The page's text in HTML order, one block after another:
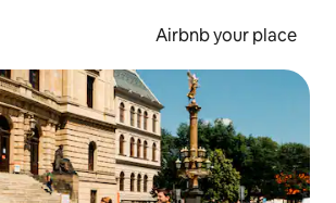
Airbnb your place